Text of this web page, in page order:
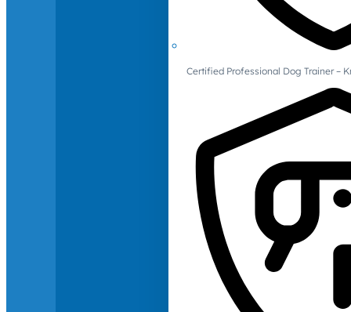
Certified Professional Dog Trainer –